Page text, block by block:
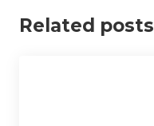
v
Related posts